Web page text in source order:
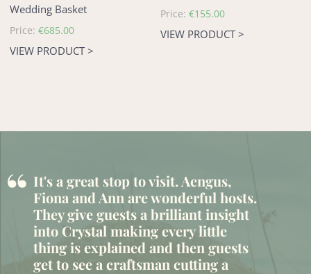
Wedding Basket
Regular
price
Price: €685.00
VIEW PRODUCT >
Regular
price
Price: €155.00
VIEW PRODUCT >
“ It's a great stop to visit. Aengus,
Fiona and Ann are wonderful hosts.
They give guests a brilliant insight
into Crystal making every little
thing is explained and then guests
get to see a craftsman cutting a